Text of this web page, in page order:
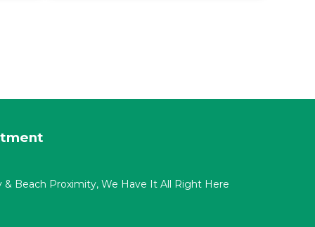
& Beach Proximity, We Have It All Right Here